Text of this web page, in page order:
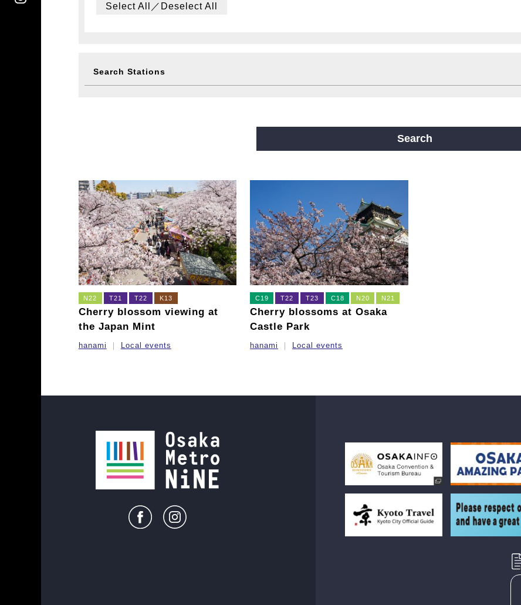
Select All／Deselect All
Search Stations
Sakaisuji Line Nagahori Tsurumi-ryokuchi Line
New Tram
Search
N22 T21 T22 K13
Cherry blossom viewing at
the Japan Mint
hanami Local events
C19 T22 T23 C18 N20 N21
Cherry blossoms at Osaka
Castle Park
hanami Local events